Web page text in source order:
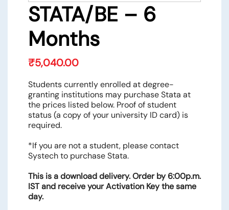
STATA/BE – 6
Months
₹5,040.00
Students currently enrolled at degree-
granting institutions may purchase Stata at
the prices listed below. Proof of student
status (a copy of your university ID card) is
required.
*If you are not a student, please contact
Systech to purchase Stata.
This is a download delivery. Order by 6:00p.m.
IST and receive your Activation Key the same
day.